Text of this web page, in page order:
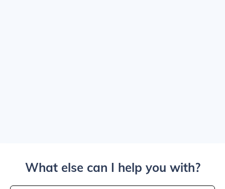
What else can I help you with?